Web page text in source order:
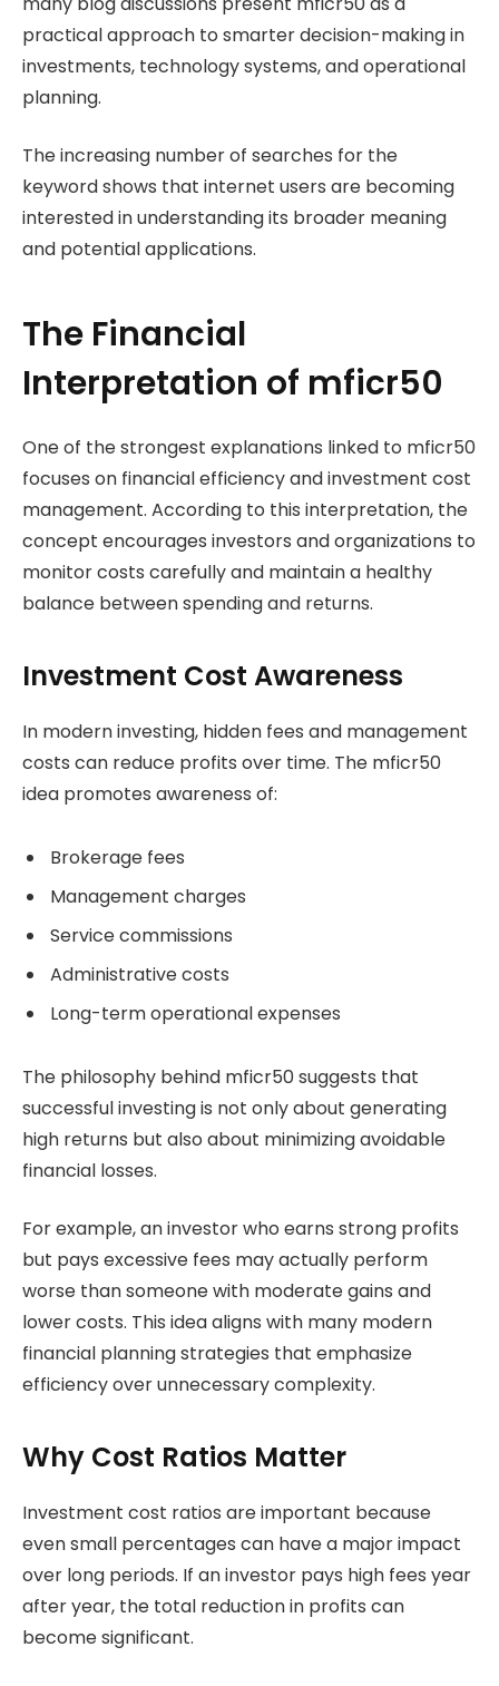
practical approach to smarter decision-making in
investments, technology systems, and operational
planning.
The increasing number of searches for the
keyword shows that internet users are becoming
interested in understanding its broader meaning
and potential applications.
The Financial
Interpretation of mficr50
One of the strongest explanations linked to mficr50
focuses on financial efficiency and investment cost
management. According to this interpretation, the
concept encourages investors and organizations to
monitor costs carefully and maintain a healthy
balance between spending and returns.
Investment Cost Awareness
In modern investing, hidden fees and management
costs can reduce profits over time. The mficr50
idea promotes awareness of:
Brokerage fees
Management charges
Service commissions
Administrative costs
Long-term operational expenses
The philosophy behind mficr50 suggests that
successful investing is not only about generating
high returns but also about minimizing avoidable
financial losses.
For example, an investor who earns strong profits
but pays excessive fees may actually perform
worse than someone with moderate gains and
lower costs. This idea aligns with many modern
financial planning strategies that emphasize
efficiency over unnecessary complexity.
Why Cost Ratios Matter
Investment cost ratios are important because
even small percentages can have a major impact
over long periods. If an investor pays high fees year
after year, the total reduction in profits can
become significant.